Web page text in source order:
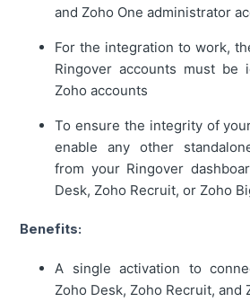
and Zoho One administrator
For the integration to work,
Ringover accounts must be
Zoho accounts
To ensure the integrity of
enable any other
from your Ringover
Desk, Zoho Recruit, or Zoho
Benefits:
A single activation to
Zoho Desk, Zoho Recruit, and